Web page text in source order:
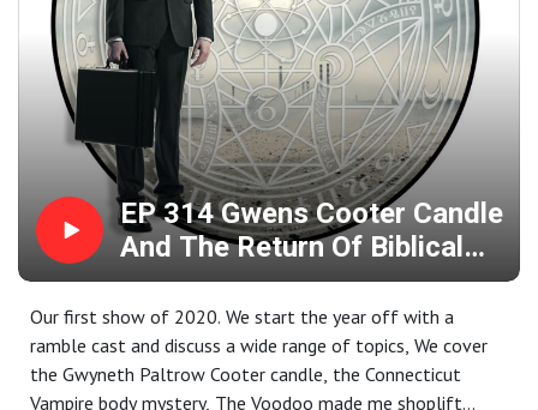
EP 314 Gwens Cooter Candle
And The Return Of Biblical
Jackass
Our first show of 2020. We start the year off with a
ramble cast and discuss a wide range of topics, We cover
the Gwyneth Paltrow Cooter candle, the Connecticut
Vampire body mystery, The Voodoo made me shoplift